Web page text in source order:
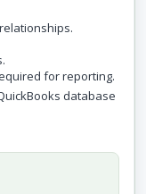
for reporting.
database